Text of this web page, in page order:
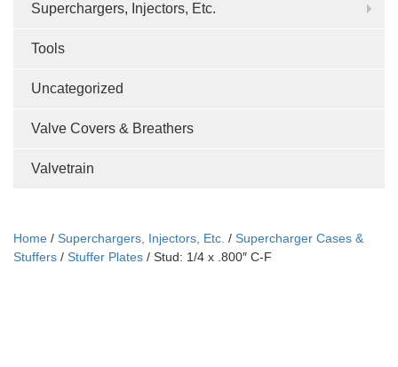
Superchargers, Injectors, Etc.
Tools
Uncategorized
Valve Covers & Breathers
Valvetrain
Home / Superchargers, Injectors, Etc. / Supercharger Cases &
Stuffers / Stuffer Plates / Stud: 1/4 x .800″ C-F